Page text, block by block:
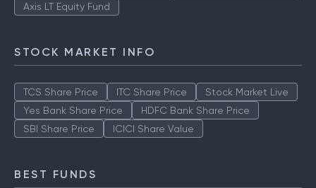
Axis LT Equity Fund
STOCK MARKET INFO
TCS Share Price ITC Share Price
Stock Market Live
Yes Bank Share Price
HDFC Bank Share Price
SBI Share Price
ICICI Share Value
BEST FUNDS